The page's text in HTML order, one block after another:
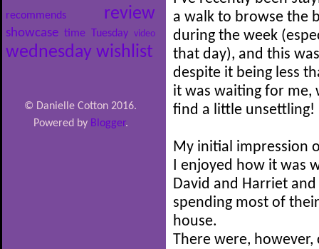
recommends review
showcase time Tuesday video
wednesday wishlist
© Danielle Cotton 2016.
Powered by Blogger.
a walk to browse the
during the week
that day), and this
despite it being less
it was waiting for me,
find a little unsettling!
My initial impression
I enjoyed how it was
David and Harriet
spending most of
house.
There were,